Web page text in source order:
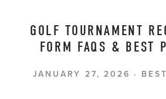
GOLF TOURNAMENT
FORM FAQS & BEST
JANUARY 27, 2026